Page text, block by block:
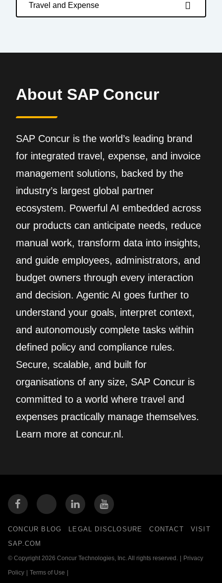
Travel and Expense
About SAP Concur
SAP Concur is the world’s leading brand
for integrated travel, expense, and invoice
management solutions, backed by the
industry’s largest global partner
ecosystem. Powerful AI embedded across
our products can anticipate needs, reduce
manual work, transform data into insights,
and guide employees, administrators, and
budget owners through every interaction
and decision. Agentic AI goes further to
understand your goals, interpret context,
and autonomously complete tasks within
defined policy and compliance rules.
Secure, scalable, and built for
organisations of any size, SAP Concur is
committed to a world where travel and
expenses practically manage themselves.
Learn more at concur.nl.
CONCUR BLOG LEGAL DISCLOSURE CONTACT
VISIT
SAP.COM
© Copyright 2026 Concur Technologies, Inc. All rights reserved. Privacy
Policy Terms of Use